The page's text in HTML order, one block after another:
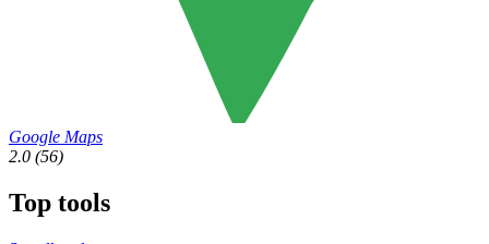
Google Maps
2.0 (56)
Top tools